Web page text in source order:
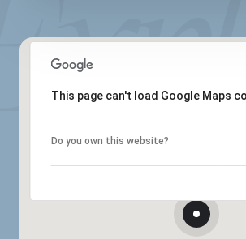
This page can't load Google Maps
Do you own this website?